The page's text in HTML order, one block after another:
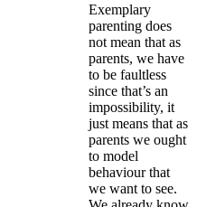
Exemplary
parenting does
not mean that as
parents, we have
to be faultless
since that’s an
impossibility, it
just means that as
parents we ought
to model
behaviour that
we want to see.